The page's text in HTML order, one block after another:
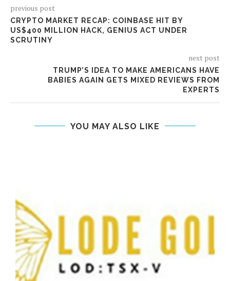
previous post
CRYPTO MARKET RECAP: COINBASE HIT BY
US$400 MILLION HACK, GENIUS ACT UNDER
SCRUTINY
next post
TRUMP’S IDEA TO MAKE AMERICANS HAVE
BABIES AGAIN GETS MIXED REVIEWS FROM
EXPERTS
YOU MAY ALSO LIKE